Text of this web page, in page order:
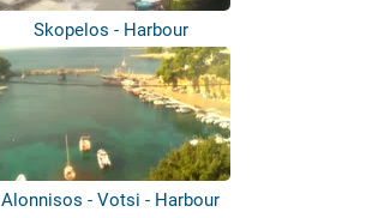
Skopelos - Harbour
Alonnisos - Votsi - Harbour